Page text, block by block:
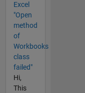
Excel
"Open
method
of
Workbooks
class
failed"
Hi,
This